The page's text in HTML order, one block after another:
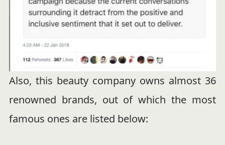
Also, this beauty company owns almost 36
renowned brands, out of which the most
famous ones are listed below: